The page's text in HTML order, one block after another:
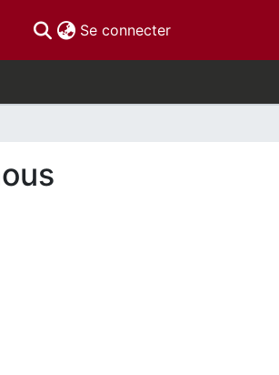
Se connecter(current)